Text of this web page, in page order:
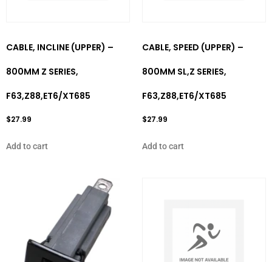
CABLE, INCLINE (UPPER) –
800MM Z SERIES,
F63,Z88,ET6/XT685
$27.99
Add to cart
CABLE, SPEED (UPPER) –
800MM SL,Z SERIES,
F63,Z88,ET6/XT685
$27.99
Add to cart